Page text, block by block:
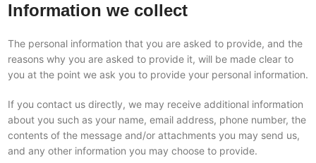
Information we collect
The personal information that you are asked to provide, and the
reasons why you are asked to provide it, will be made clear to
you at the point we ask you to provide your personal information.
If you contact us directly, we may receive additional information
about you such as your name, email address, phone number, the
contents of the message and/or attachments you may send us,
and any other information you may choose to provide.